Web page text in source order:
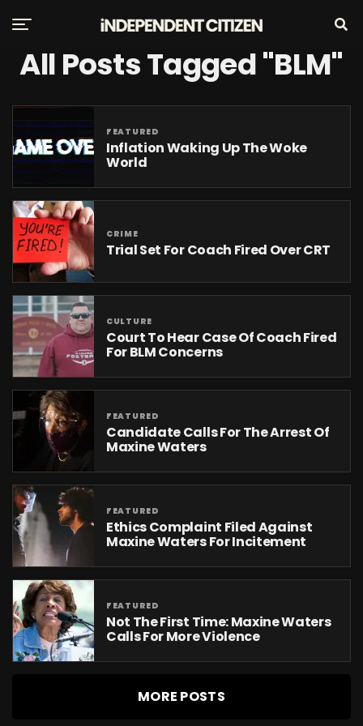
All Posts Tagged "BLM"
FEATURED
Inflation Waking Up The Woke
World
CRIME
Trial Set For Coach Fired Over CRT
CULTURE
Court To Hear Case Of Coach Fired
For BLM Concerns
FEATURED
Candidate Calls For The Arrest Of
Maxine Waters
FEATURED
Ethics Complaint Filed Against
Maxine Waters For Incitement
FEATURED
Not The First Time: Maxine Waters
Calls For More Violence
MORE POSTS